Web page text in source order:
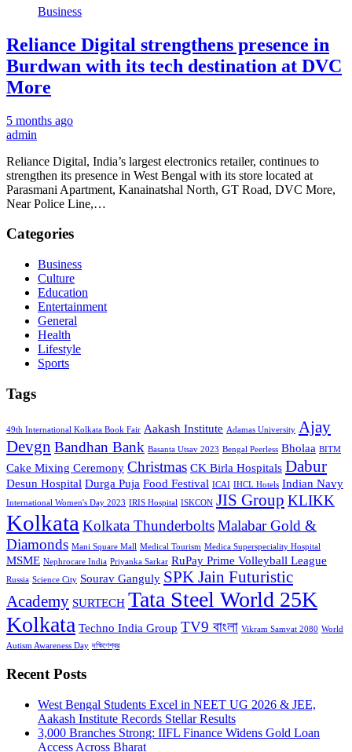
Business
Reliance Digital strengthens presence in
Burdwan with its tech destination at DVC
More
5 months ago
admin
Reliance Digital, India’s largest electronics retailer, continues to
strengthen its presence in West Bengal with its store located at
Parasmani Apartment, Kanainatshal North, GT Road, DVC More,
Near Police Line,…
Categories
Business
Culture
Education
Entertainment
General
Health
Lifestyle
Sports
Tags
49th International Kolkata Book Fair Aakash Institute Adamas University Ajay
Devgn Bandhan Bank Basanta Utsav 2023 Bengal Peerless Bholaa BITM
Cake Mixing Ceremony Christmas CK Birla Hospitals Dabur
Desun Hospital Durga Puja Food Festival ICAI IHCL Hotels Indian Navy
International Women's Day 2023 IRIS Hospital ISKCON JIS Group KLIKK
Kolkata Kolkata ThunderboltsMalabar Gold &
Diamonds Mani Square Mall Medical Tourism Medica Superspeciality Hospital
MSME Nephrocare India Priyanka Sarkar RuPay Prime Volleyball League
Russia Science City Sourav Ganguly SPK Jain Futuristic
Academy SURTECH Tata Steel World 25K
Kolkata Techno India Group TV9 বাংলা Vikram Samvat 2080 World
Autism Awareness Day দক্ষিণেশ্বর
Recent Posts
West Bengal Students Excel in NEET UG 2026 & JEE,
Aakash Institute Records Stellar Results
3,000 Branches Strong: IIFL Finance Widens Gold Loan
Access Across Bharat